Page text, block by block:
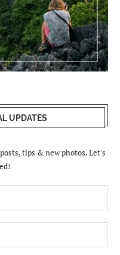
UPDATES
tips & new photos. Let's